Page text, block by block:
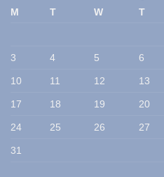
M T W T
3 4 5 6
10 11 12 13
17 18 19 20
24 25 26 27
31